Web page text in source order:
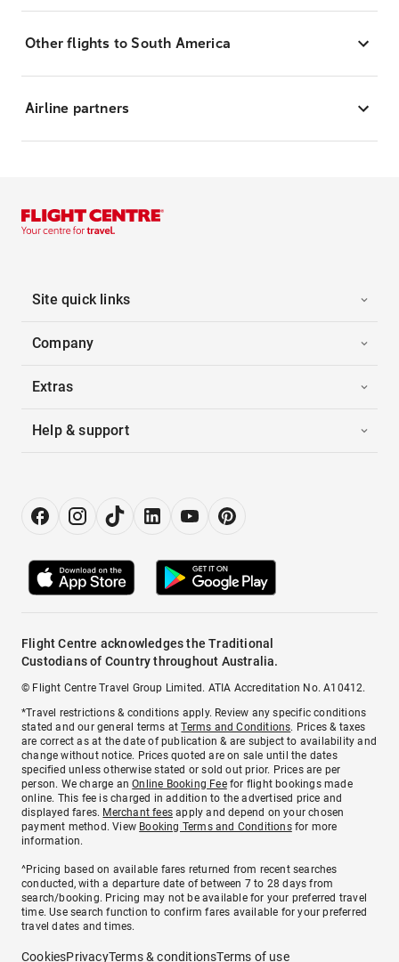
Other flights to South America
Airline partners
Site quick links
Company
Extras
Help & support
Flight Centre acknowledges the Traditional
Custodians of Country throughout Australia.
© Flight Centre Travel Group Limited. ATIA Accreditation No. A10412.
*Travel restrictions & conditions apply. Review any specific conditions
stated and our general terms atTerms and Conditions. Prices & taxes
are correct as at the date of publication & are subject to availability and
change without notice. Prices quoted are on sale until the dates
specified unless otherwise stated or sold out prior. Prices are per
person. We charge anOnline Booking Feefor flight bookings made
online. This fee is charged in addition to the advertised price and
displayed fares. Merchant fees apply and depend on your chosen
payment method. View Booking Terms and Conditionsfor more
information.
^Pricing based on available fares returned from recent searches
conducted, with a departure date of between 7 to 28 days from
search/booking. Pricing may not be available for your preferred travel
time. Use search function to confirm fares available for your preferred
travel dates and times.
CookiesPrivacyTerms & conditionsTerms of use